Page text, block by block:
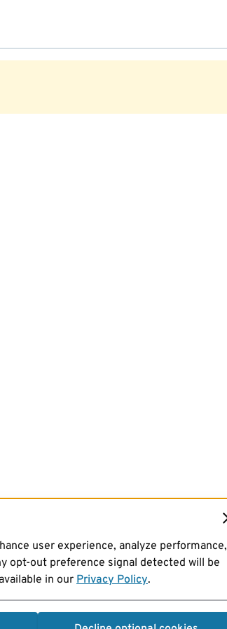
user experience, analyze performance,
opt-out preference signal detected will be
in ourPrivacy Policy.